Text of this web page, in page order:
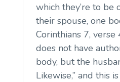
which they’re to be
their spouse, one
Corinthians 7, verse
does not have
body, but the
Likewise,” and this